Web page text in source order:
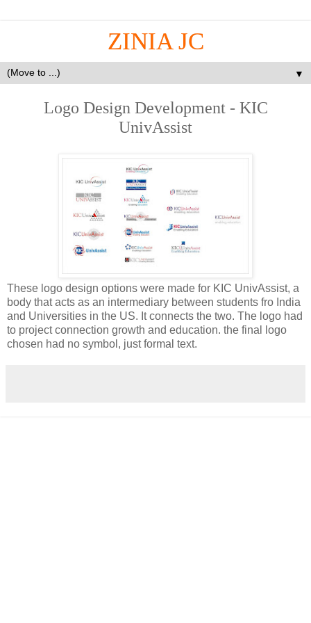
ZINIA JC
▼
Logo Design Development - KIC
UnivAssist
These logo design options were made for KIC UnivAssist, a
body that acts as an intermediary between students fro India
and Universities in the US. It connects the two. The logo had
to project connection growth and education. the final logo
chosen had no symbol, just formal text.